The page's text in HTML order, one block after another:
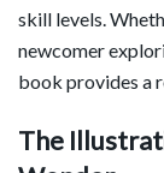
skill levels.
newcomer
book provides a
The